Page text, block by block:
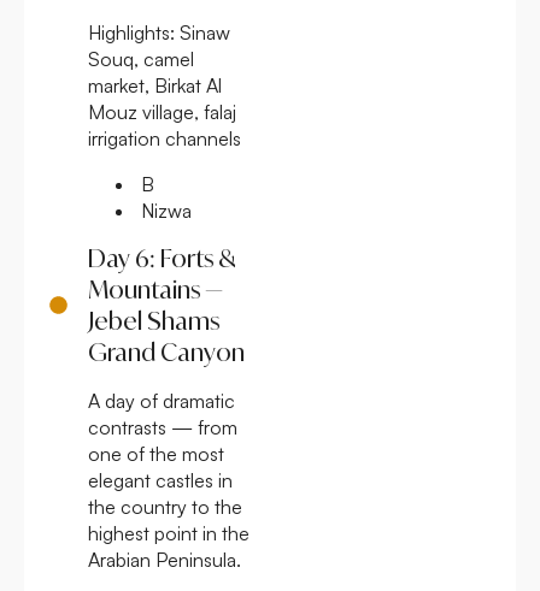
Highlights: Sinaw
Souq, camel
market, Birkat Al
Mouz village, falaj
irrigation channels
B
Nizwa
Day 6: Forts &
Mountains —
Jebel Shams
Grand Canyon
A day of dramatic
contrasts — from
one of the most
elegant castles in
the country to the
highest point in the
Arabian Peninsula.